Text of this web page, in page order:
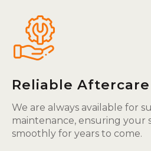
Reliable Aftercare
We are always available for
maintenance, ensuring your
smoothly for years to come.